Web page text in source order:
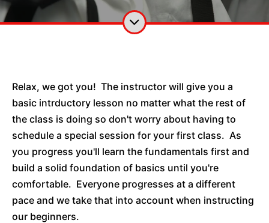
Relax, we got you! The instructor will give you a
basic intrductory lesson no matter what the rest of
the class is doing so don't worry about having to
schedule a special session for your first class. As
you progress you'll learn the fundamentals first and
build a solid foundation of basics until you're
comfortable. Everyone progresses at a different
pace and we take that into account when instructing
our beginners.